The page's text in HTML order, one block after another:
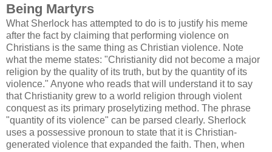
Being Martyrs
What Sherlock has attempted to do is to justify his meme
after the fact by claiming that performing violence on
Christians is the same thing as Christian violence. Note
what the meme states: "Christianity did not become a major
religion by the quality of its truth, but by the quantity of its
violence." Anyone who reads that will understand it to say
that Christianity grew to a world religion through violent
conquest as its primary proselytizing method. The phrase
"quantity of its violence" can be parsed clearly. Sherlock
uses a possessive pronoun to state that it is Christian-
generated violence that expanded the faith. Then, when